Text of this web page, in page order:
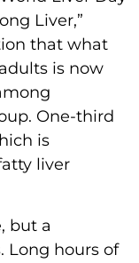
Liver,”
that what
is now
One-third
is
liver
but a
Long hours of